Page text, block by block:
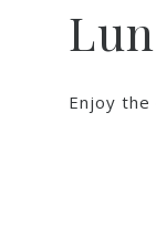
Enjoy